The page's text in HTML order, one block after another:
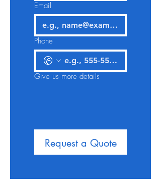
Email
Phone
Give us more details
Request a Quote